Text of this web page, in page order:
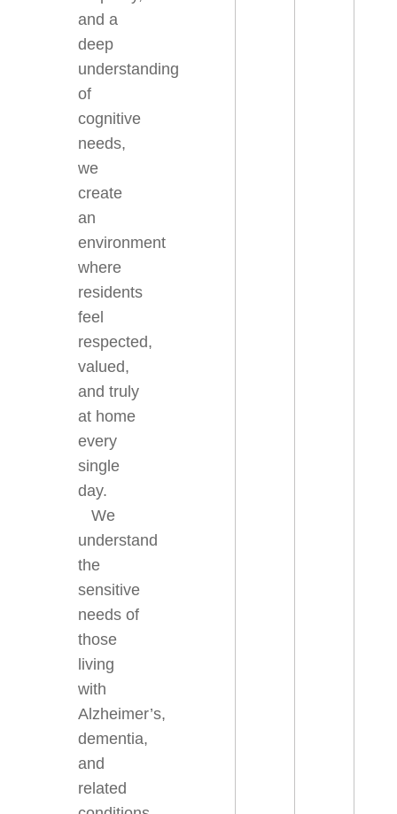
and a
deep
understanding
of
cognitive
needs,
we
create
an
environment
where
residents
feel
respected,
valued,
and truly
at home
every
single
day.
We
understand
the
sensitive
needs of
those
living
with
Alzheimer’s,
dementia,
and
related